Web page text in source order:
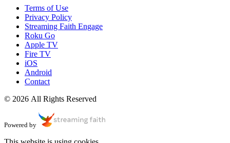
Terms of Use
Privacy Policy
Streaming Faith Engage
Roku Go
Apple TV
Fire TV
iOS
Android
Contact
© 2026 All Rights Reserved
Powered by